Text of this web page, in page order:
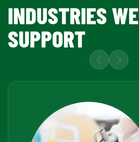
INDUSTRIES WE
SUPPORT